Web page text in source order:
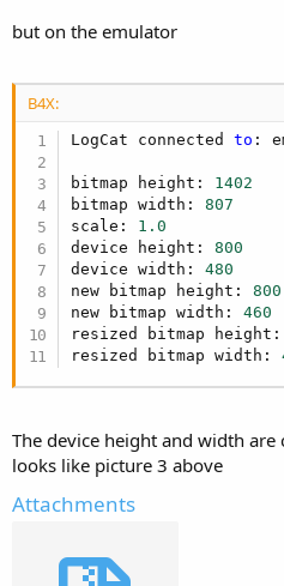
but on the emulator
B4X:
LogCat connected to :
bitmap height: 1402
bitmap width: 807
scale: 1.0
device height: 800
device width: 480
new bitmap height: 800
new bitmap width: 460
resized bitmap
resized bitmap width:
The device height and width
looks like picture 3 above
Attachments